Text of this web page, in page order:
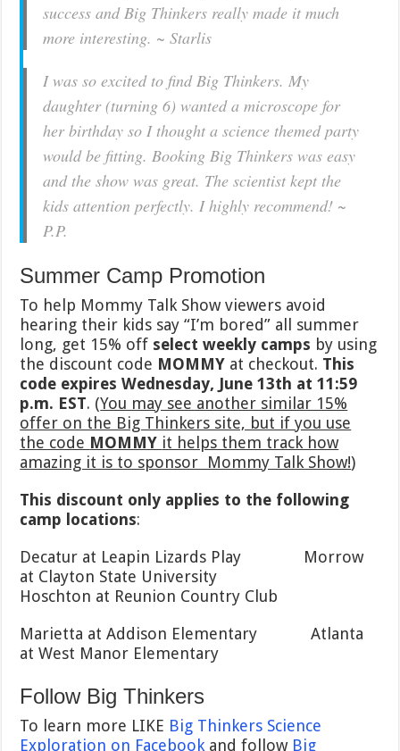
success and Big Thinkers really made it much
more interesting. ~ Starlis
I was so excited to find Big Thinkers. My
daughter (turning 6) wanted a microscope for
her birthday so I thought a science themed party
would be fitting. Booking Big Thinkers was easy
and the show was great. The scientist kept the
kids attention perfectly. I highly recommend! ~
P.P.
Summer Camp Promotion
To help Mommy Talk Show viewers avoid
hearing their kids say “I’m bored” all summer
long, get 15% off select weekly camps by using
the discount code MOMMY at checkout. This
code expires Wednesday, June 13th at 11:59
p.m. EST. (You may see another similar 15%
offer on the Big Thinkers site, but if you use
the code MOMMY it helps them track how
amazing it is to sponsor Mommy Talk Show!)
This discount only applies to the following
camp locations:
Decatur at Leapin Lizards Play Morrow
at Clayton State University
Hoschton at Reunion Country Club
Marietta at Addison Elementary Atlanta
at West Manor Elementary
Follow Big Thinkers
To learn more LIKE Big Thinkers Science
Exploration on Facebookand follow Big